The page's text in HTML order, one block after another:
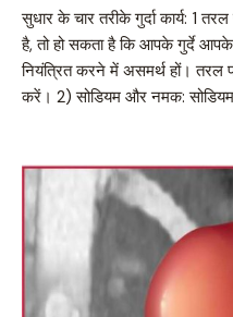
सुधार के चार तरीके गुर्दा कार्य: 1
है, तो हो सकता है कि आपके गुर्दे
नियंत्रित करने में असमर्थ हों। तरल
करें। 2) सोडियम और नमक: